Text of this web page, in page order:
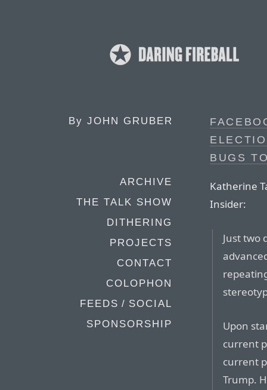
By JOHN GRUBER
ARCHIVE
THE TALK SHOW
DITHERING
PROJECTS
CONTACT
COLOPHON
FEEDS / SOCIAL
SPONSORSHIP
BUGS
Katherine
Insider:
Just two
Upon
current
current
Trump.